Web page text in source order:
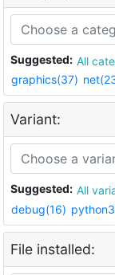
Suggested: All
graphics(37)
Variant:
Suggested: All
debug(16)
File installed: